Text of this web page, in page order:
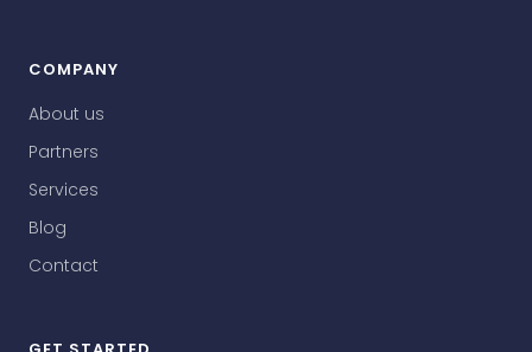
COMPANY
About us
Partners
Services
Blog
Contact